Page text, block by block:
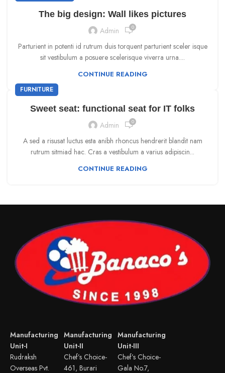
The big design: Wall likes pictures
Admin
0
Parturient in potenti id rutrum duis torquent parturient sceler isque
sit vestibulum a posuere scelerisque viverra urna....
CONTINUE READING
FURNITURE
Sweet seat: functional seat for IT folks
Admin
0
A sed a risusat luctus esta anibh rhoncus hendrerit blandit nam
rutrum sitmiad hac. Cras a vestibulum a varius adipiscin...
CONTINUE READING
Manufacturing
Unit-I
Rudraksh
Overseas Pvt.
Manufacturing
Unit-II
Chef’s Choice-
461, Burari
Manufacturing
Unit-III
Chef’s Choice-
Gala No.7,